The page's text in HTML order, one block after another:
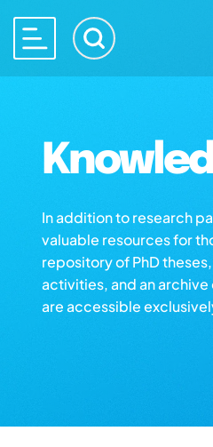
In addition to research
valuable resources for
repository of PhD
activities, and an
are accessible